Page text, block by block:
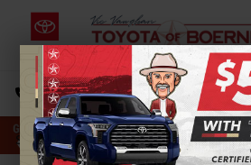
DIRECTIONS Select Language
Search